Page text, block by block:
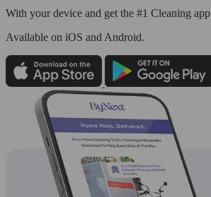
With your device and get the #1 Cleaning app
Available on iOS and Android.